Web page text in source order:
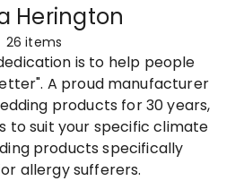
Herington
26 items
is to help people
A proud manufacturer
products for 30 years,
to suit your specific climate
products specifically
allergy sufferers.